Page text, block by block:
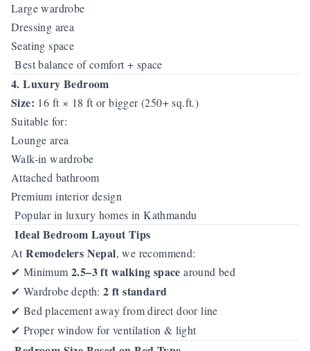
Large wardrobe
Dressing area
Seating space
Best balance of comfort + space
4. Luxury Bedroom
Size: 16 ft × 18 ft or bigger (250+ sq.ft.)
Suitable for:
Lounge area
Walk-in wardrobe
Attached bathroom
Premium interior design
Popular in luxury homes in Kathmandu
Ideal Bedroom Layout Tips
AtRemodelers Nepal, we recommend:
✔ Minimum 2.5–3 ft walking space around bed
✔ Wardrobe depth:2 ft standard
✔ Bed placement away from direct door line
✔ Proper window for ventilation & light